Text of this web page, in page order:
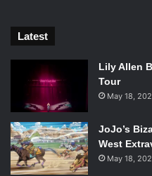
she goes she has to hear
of what it means to be a
behave: distressed,
Agent Carter’stwo-hour
these expectations down
than capable of doing
more importantly, handling
Latest
Lily Allen
Tour
May 18,
JoJo’s
West
May 18,